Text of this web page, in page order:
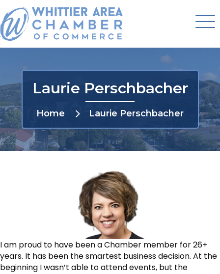
Laurie Perschbacher
Home Laurie Perschbacher
I am proud to have been a Chamber member for 26+
years. It has been the smartest business decision. At the
beginning I wasn’t able to attend events, but the